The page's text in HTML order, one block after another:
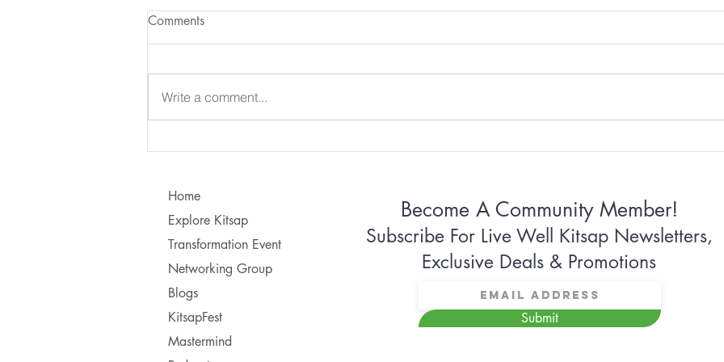
Comments
Write a comment...
Home
Explore Kitsap
Transformation Event
Networking Group
Blogs
KitsapFest
Mastermind
Become A Community Member!
Subscribe For Live Well Kitsap Newsletters,
Exclusive Deals & Promotions
Submit